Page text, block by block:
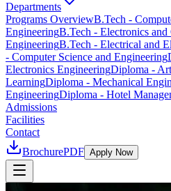
Departments
Programs OverviewB.Tech -
EngineeringB.Tech - Electronics
EngineeringB.Tech - Electrical and
- Computer Science and Engineering
Electronics EngineeringDiploma -
LearningDiploma - Mechanical
EngineeringDiploma - Hotel
Admissions
Facilities
Contact
BrochurePDF Apply Now